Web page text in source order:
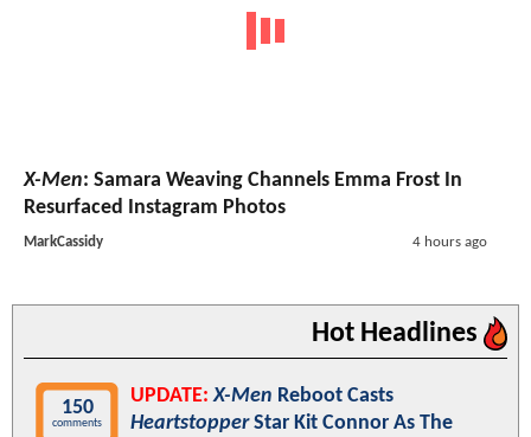
X-Men: Samara Weaving Channels Emma Frost In
Resurfaced Instagram Photos
MarkCassidy 4 hours ago
Hot Headlines
150
comments
UPDATE: X-Men Reboot Casts
HeartstopperStar Kit Connor As The